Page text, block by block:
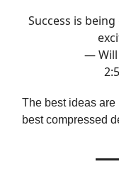
Success is
— Will
The best ideas are
best compressed